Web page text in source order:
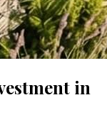
in